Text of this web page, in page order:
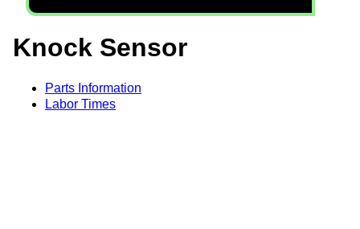
Knock Sensor
Parts Information
Labor Times